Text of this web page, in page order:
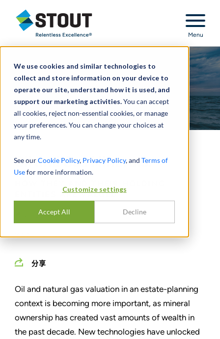
We use cookies and similar technologies to
collect and store information on your device to
operate our site, understand how it is used, and
support our marketing activities.You can accept
all cookies, reject non-essential cookies, or manage
your preferences. You can change your choices at
any time.
See ourCookie Policy, Privacy Policy, and Terms of
Usefor more information.
Customize settings
Accept All Decline
Stout Relentless Excellence
Menu
Oil and Gas Minerals:
ENTITIES ARE VALUED
ALAN HARP
MARCH 01, 2013
分享
Oil and natural gas valuation in an estate-planning
context is becoming more important, as mineral
ownership has created vast amounts of wealth in
the past decade. New technologies have unlocked